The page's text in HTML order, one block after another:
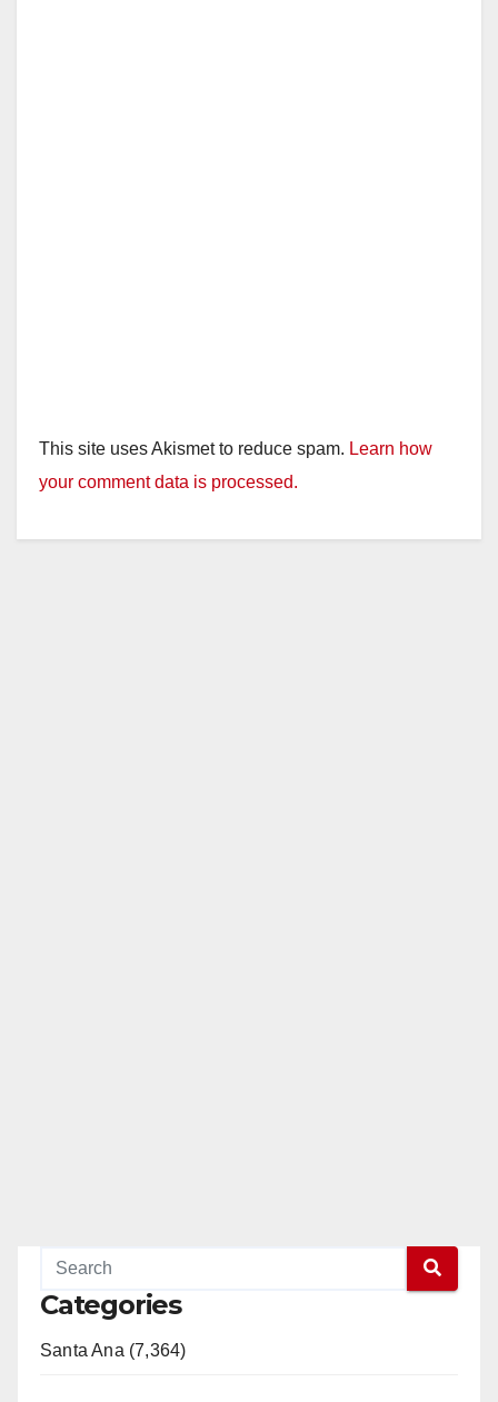
This site uses Akismet to reduce spam. Learn how
your comment data is processed.
Categories
Santa Ana (7,364)